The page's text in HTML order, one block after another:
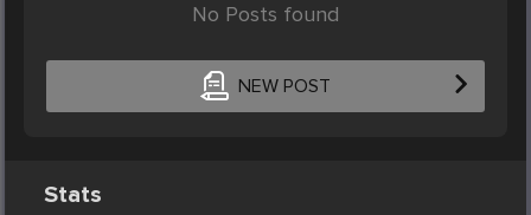
No Posts found
NEW POST
Stats